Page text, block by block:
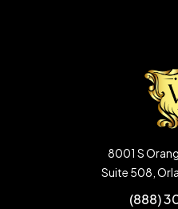
8001 S
Suite 508,
(888)